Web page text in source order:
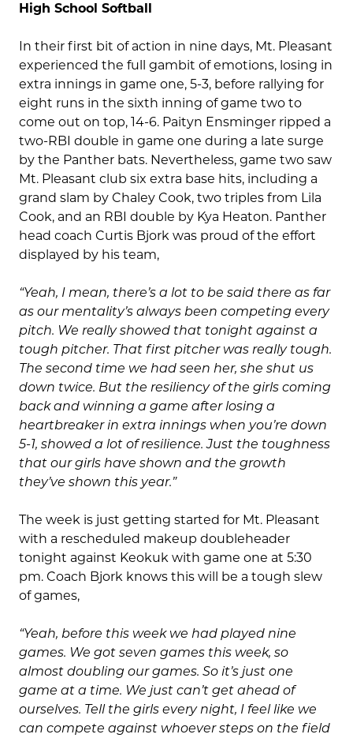
High School Softball
In their first bit of action in nine days, Mt. Pleasant
experienced the full gambit of emotions, losing in
extra innings in game one, 5-3, before rallying for
eight runs in the sixth inning of game two to
come out on top, 14-6. Paityn Ensminger ripped a
two-RBI double in game one during a late surge
by the Panther bats. Nevertheless, game two saw
Mt. Pleasant club six extra base hits, including a
grand slam by Chaley Cook, two triples from Lila
Cook, and an RBI double by Kya Heaton. Panther
head coach Curtis Bjork was proud of the effort
displayed by his team,
“Yeah, I mean, there’s a lot to be said there as far
as our mentality’s always been competing every
pitch. We really showed that tonight against a
tough pitcher. That first pitcher was really tough.
The second time we had seen her, she shut us
down twice. But the resiliency of the girls coming
back and winning a game after losing a
heartbreaker in extra innings when you’re down
5-1, showed a lot of resilience. Just the toughness
that our girls have shown and the growth
they’ve shown this year.”
The week is just getting started for Mt. Pleasant
with a rescheduled makeup doubleheader
tonight against Keokuk with game one at 5:30
pm. Coach Bjork knows this will be a tough slew
of games,
“Yeah, before this week we had played nine
games. We got seven games this week, so
almost doubling our games. So it’s just one
game at a time. We just can’t get ahead of
ourselves. Tell the girls every night, I feel like we
can compete against whoever steps on the field